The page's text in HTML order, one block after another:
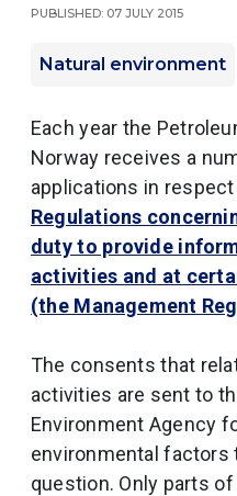
Published: 07 July 2015
Natural environment
Each year the
Norway receives a
applications in
Regulations
duty to provide
activities and at
(the Management
The consents that
activities are sent to
Environment Agency
environmental
question. Only parts